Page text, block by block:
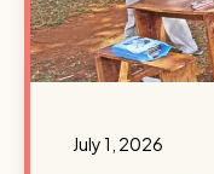
July 1, 2026